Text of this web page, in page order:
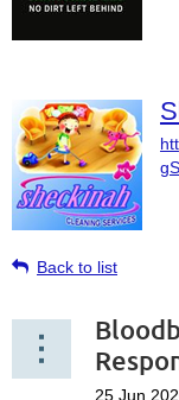
Back to list